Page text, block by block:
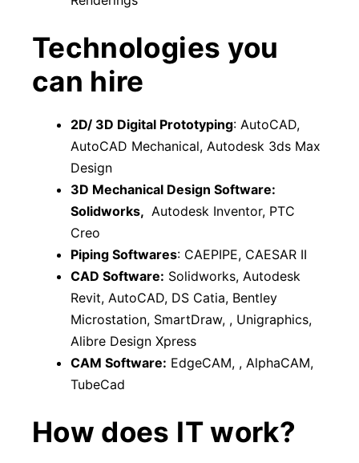
Technologies you
can hire
2D/ 3D Digital Prototyping: AutoCAD,
AutoCAD Mechanical, Autodesk 3ds Max
Design
3D Mechanical Design Software:
Solidworks, Autodesk Inventor, PTC
Creo
Piping Softwares: CAEPIPE, CAESAR II
CAD Software: Solidworks, Autodesk
Revit, AutoCAD, DS Catia, Bentley
Microstation, SmartDraw, , Unigraphics,
Alibre Design Xpress
CAM Software: EdgeCAM, , AlphaCAM,
TubeCad
How does IT work?